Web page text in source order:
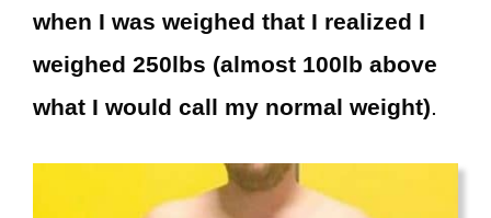
when I was weighed that I realized I
weighed 250lbs (almost 100lb above
what I would call my normal weight).